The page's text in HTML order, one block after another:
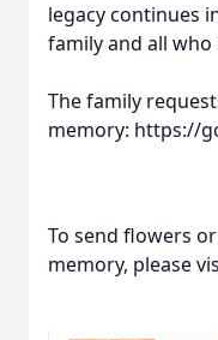
legacy continues
family and all who
The family
memory: https://
To send flowers
memory, please